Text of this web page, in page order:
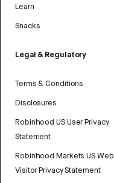
Learn
Snacks
Legal & Regulatory
Terms & Conditions
Disclosures
Robinhood US User Privacy
Statement
Robinhood Markets US Web
Visitor Privacy Statement